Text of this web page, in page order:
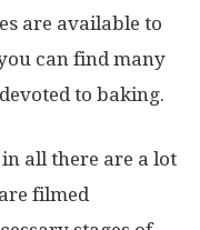
are available to
can find many
to baking.
all there are a lot
filmed